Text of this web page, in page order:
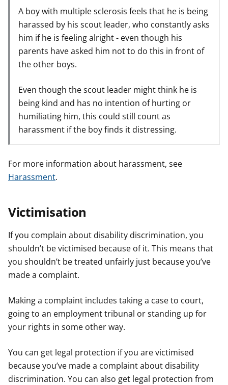
A boy with multiple sclerosis feels that he is being
harassed by his scout leader, who constantly asks
him if he is feeling alright - even though his
parents have asked him not to do this in front of
the other boys.
Even though the scout leader might think he is
being kind and has no intention of hurting or
humiliating him, this could still count as
harassment if the boy finds it distressing.
For more information about harassment, see
Harassment.
Victimisation
If you complain about disability discrimination, you
shouldn’t be victimised because of it. This means that
you shouldn’t be treated unfairly just because you’ve
made a complaint.
Making a complaint includes taking a case to court,
going to an employment tribunal or standing up for
your rights in some other way.
You can get legal protection if you are victimised
because you’ve made a complaint about disability
discrimination. You can also get legal protection from